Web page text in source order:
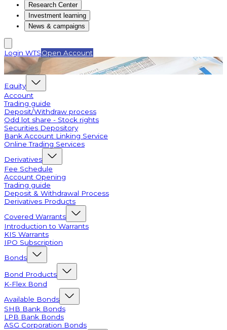
Research Center
Investment learning
News & campaigns
Login WTSOpen Account
Equity
Account
Trading guide
Deposit/Withdraw process
Odd lot share - Stock rights
Securities Depository
Bank Account Linking Service
Online Trading Services
Derivatives
Fee Schedule
Account Opening
Trading guide
Deposit & Withdrawal Process
Derivatives Products
Covered Warrants
Introduction to Warrants
KIS Warrants
IPO Subscription
Bonds
Bond Products
K-Flex Bond
Available Bonds
SHB Bank Bonds
LPB Bank Bonds
ASG Corporation Bonds